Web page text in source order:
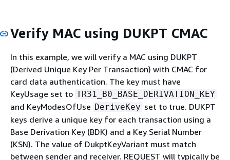
Verify MAC using DUKPT CMAC
In this example, we will verify a MAC using DUKPT
(Derived Unique Key Per Transaction) with CMAC for
card data authentication. The key must have
KeyUsage set to TR31_B0_BASE_DERIVATION_KEY
and KeyModesOfUse DeriveKey set to true. DUKPT
keys derive a unique key for each transaction using a
Base Derivation Key (BDK) and a Key Serial Number
(KSN). The value of DukptKeyVariant must match
between sender and receiver. REQUEST will typically be